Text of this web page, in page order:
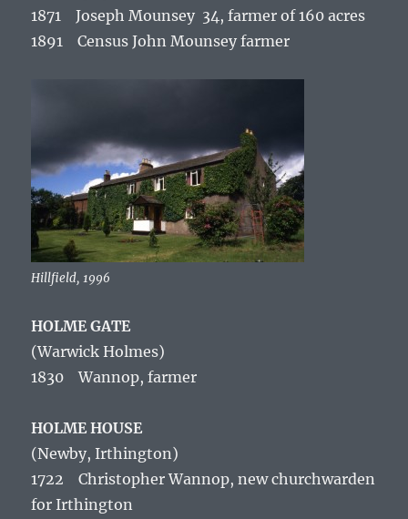
1871 Joseph Mounsey 34, farmer of 160 acres
1891 Census John Mounsey farmer
Hillfield, 1996
HOLME GATE
(Warwick Holmes)
1830 Wannop, farmer
HOLME HOUSE
(Newby, Irthington)
1722 Christopher Wannop, new churchwarden
for Irthington